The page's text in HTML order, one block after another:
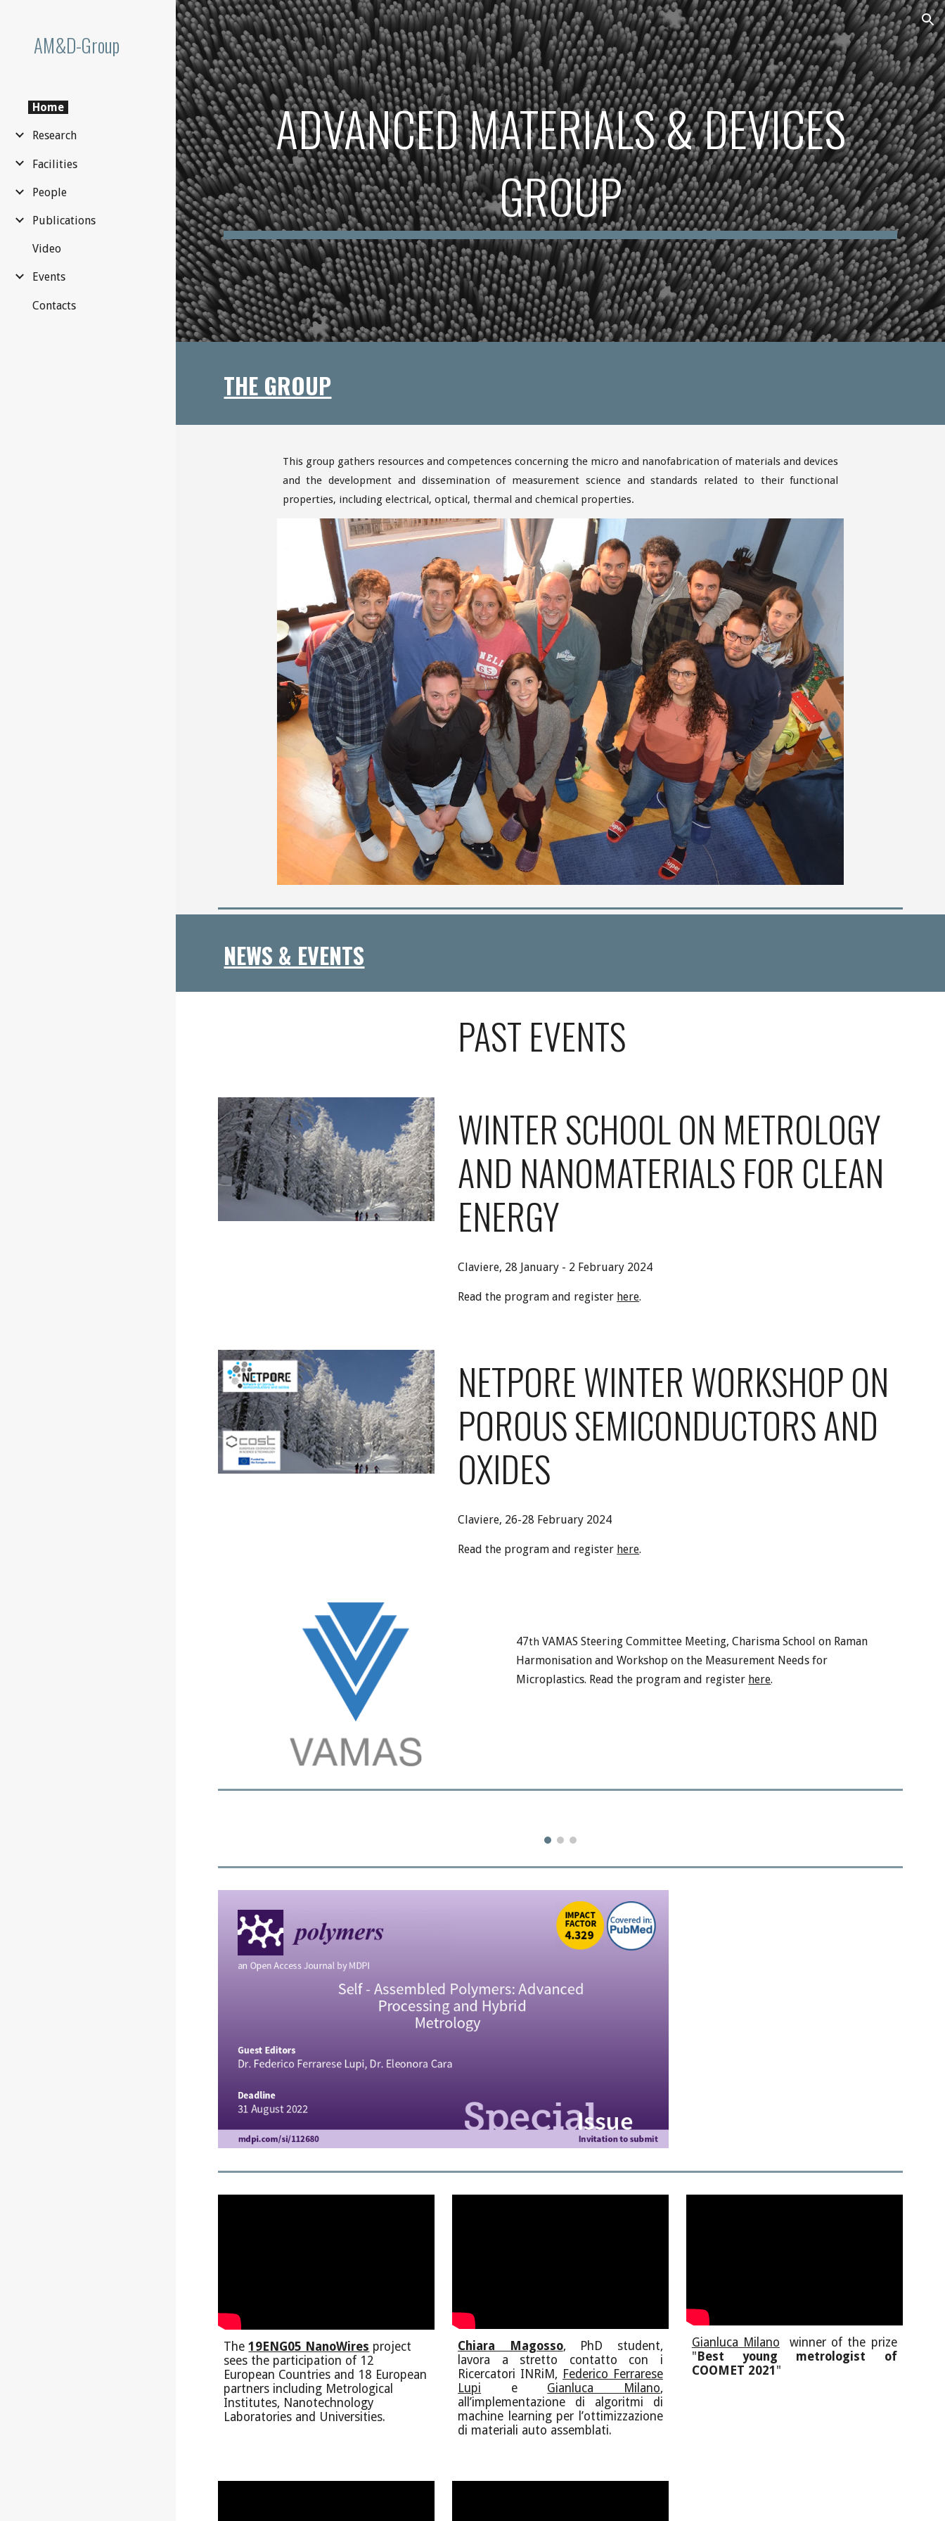
Skip to main content Skip to navigation
AM&D-Group
Home
Research
Facilities
People
Publications
Video
Events
Contacts
ADVANCED MATERIALS & DEVICES
GROUP
THE GROUP
This group gathers resources and competences concerning the micro and nanofabrication of materials and devices
and the development and dissemination of measurement science and standards related to their functional
properties, including electrical, optical, thermal and chemical properties.
NEWS & EVENTS
PAST EVENTS
WINTER SCHOOL ON METROLOGY
AND NANOMATERIALS FOR CLEAN
ENERGY
Claviere, 28 January - 2 February 2024
Read the program and register here.
NETPORE WINTER WORKSHOP ON
POROUS SEMICONDUCTORS AND
OXIDES
Claviere, 26-28 February 2024
Read the program and register here.
47th VAMAS Steering Committee Meeting,Charisma School on Raman
Harmonisation and Workshop on the Measurement Needs for
Microplastics. Read the program and register here.
The19ENG05 NanoWires project
sees the participation of 12
European Countries and 18 European
partners including Metrological
Institutes, Nanotechnology
Laboratories and Universities.
Chiara Magosso, PhD student,
lavora a stretto contatto con i
Ricercatori INRiM, Federico Ferrarese
Lupi e Gianluca Milano,
all’implementazione di algoritmi di
machine learning per l’ottimizzazione
di materiali auto assemblati.
Gianluca Milano winner of the prize
" Best young metrologist of
COOMET 2021 "